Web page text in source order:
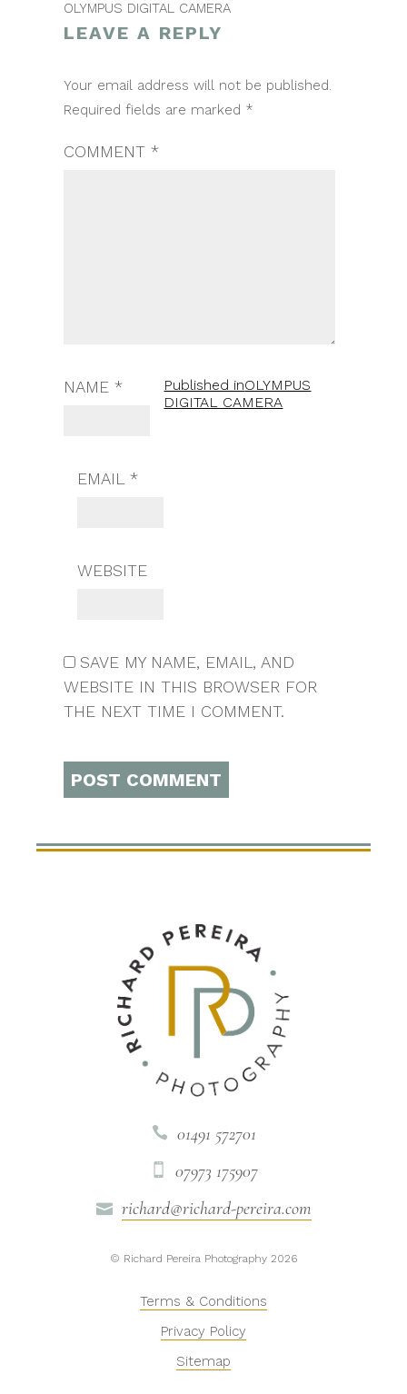
OLYMPUS DIGITAL CAMERA
LEAVE A REPLY
Your email address will not be published.
Required fields are marked *
COMMENT *
NAME *
EMAIL *
WEBSITE
SAVE MY NAME, EMAIL, AND
WEBSITE IN THIS BROWSER FOR
THE NEXT TIME I COMMENT.
POST
NAVIGATION
Published inOLYMPUS
DIGITAL CAMERA
 01491 572701
 07973 175907
 richard@richard-pereira.com
© Richard Pereira Photography 2026
Terms & Conditions
Privacy Policy
Sitemap